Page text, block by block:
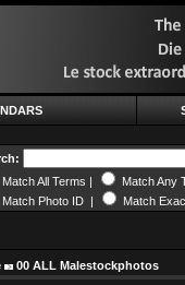
Match All Terms |
Match Any
Match Photo ID |
Match
00 ALL Malestockphotos